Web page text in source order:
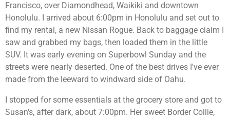
Francisco, over Diamondhead, Waikiki and downtown
Honolulu. I arrived about 6:00pm in Honolulu and set out to
find my rental, a new Nissan Rogue. Back to baggage claim I
saw and grabbed my bags, then loaded them in the little
SUV. It was early evening on Superbowl Sunday and the
streets were nearly deserted. One of the best drives I've ever
made from the leeward to windward side of Oahu.
I stopped for some essentials at the grocery store and got to
Susan's, after dark, about 7:00pm. Her sweet Border Collie,